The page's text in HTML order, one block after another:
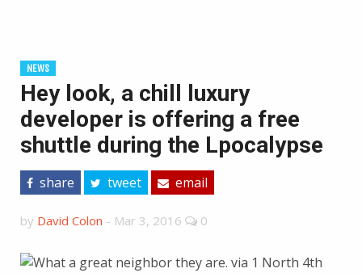
NEWS
Hey look, a chill luxury
developer is offering a free
shuttle during the Lpocalypse
share tweet email
by David Colon - Mar 3, 2016 0